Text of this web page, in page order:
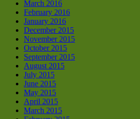
March 2016
February 2016
January 2016
December 2015
November 2015
October 2015
September 2015
August 2015
July 2015
June 2015
May 2015
April 2015
March 2015